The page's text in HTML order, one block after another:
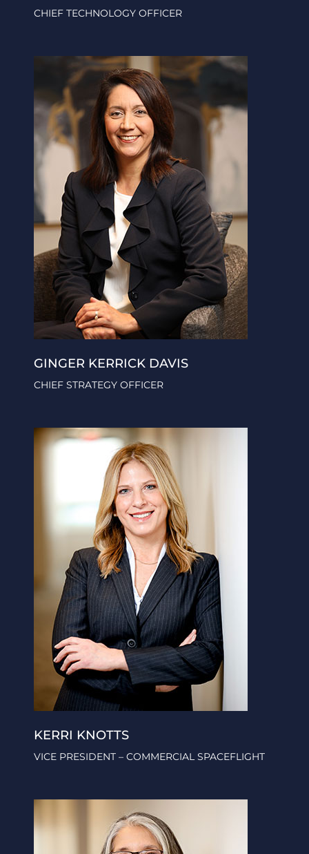
CHIEF TECHNOLOGY OFFICER
GINGER KERRICK DAVIS
CHIEF STRATEGY OFFICER
KERRI KNOTTS
VICE PRESIDENT – COMMERCIAL SPACEFLIGHT